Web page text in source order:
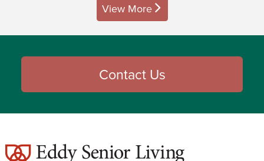
View More
posts
Contact Us